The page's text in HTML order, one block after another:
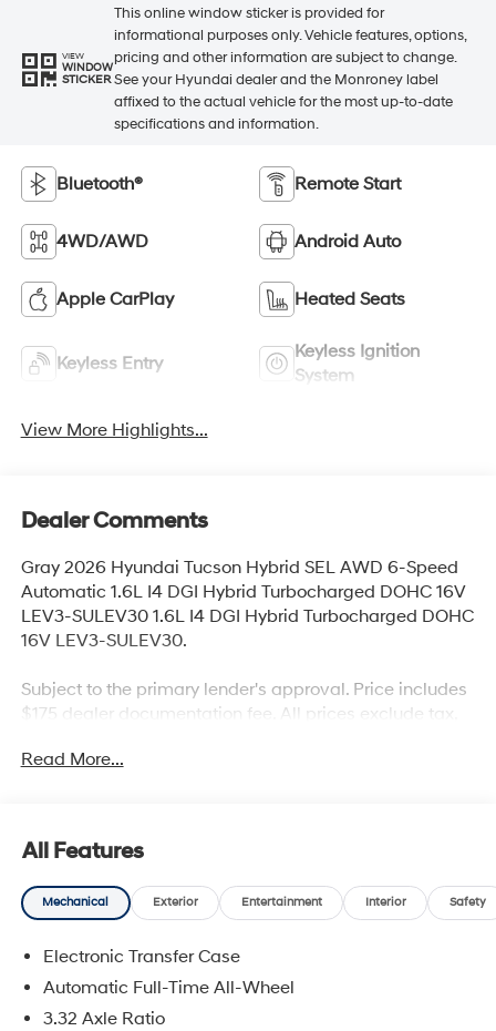
VIEW
WINDOW
STICKER
This online window sticker is provided for
informational purposes only. Vehicle features, options,
pricing and other information are subject to change.
See your Hyundai dealer and the Monroney label
affixed to the actual vehicle for the most up-to-date
specifications and information.
Bluetooth® Remote Start
4WD/AWD Android Auto
Apple CarPlay Heated Seats
Keyless Entry
Keyless Ignition
System
View More Highlights...
Dealer Comments
Gray 2026 Hyundai Tucson Hybrid SEL AWD 6-Speed
Automatic 1.6L I4 DGI Hybrid Turbocharged DOHC 16V
LEV3-SULEV30 1.6L I4 DGI Hybrid Turbocharged DOHC
16V LEV3-SULEV30.
Subject to the primary lender's approval. Price includes
$175 dealer documentation fee. All prices exclude tax,
tags, license & DMV. Vehicles are sold cosmetically as
Arrival! 36/37 City/Highway MPG
Read More...
All Features
Mechanical Exterior Entertainment Interior Safety
Electronic Transfer Case
Automatic Full-Time All-Wheel
3.32 Axle Ratio